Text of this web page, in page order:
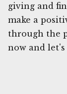
giving and
make a
through the
now and